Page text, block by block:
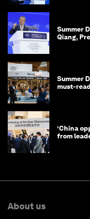
Summer
Qiang,
Summer
must-
‘China
from
About us